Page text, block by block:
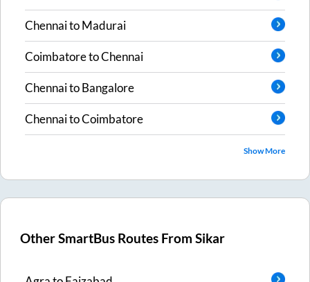
ChennaitoMadurai
CoimbatoretoChennai
ChennaitoBangalore
ChennaitoCoimbatore
Show More
Other SmartBus Routes FromSikar